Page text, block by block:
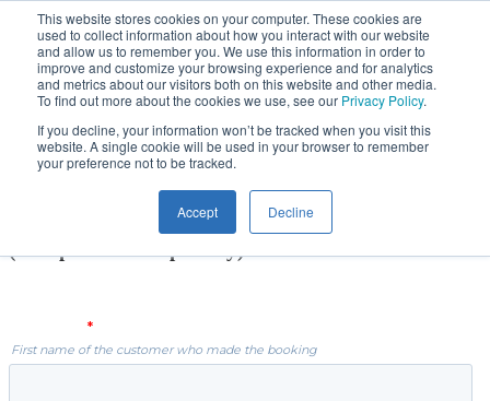
This website stores cookies on your computer. These cookies are
used to collect information about how you interact with our website
and allow us to remember you. We use this information in order to
improve and customize your browsing experience and for analytics
and metrics about our visitors both on this website and other media.
To find out more about the cookies we use, see our Privacy Policy.
If you decline, your information won’t be tracked when you visit this
website. A single cookie will be used in your browser to remember
your preference not to be tracked.
Accept Decline
Skip
main
content
2021 PSA Rugby Academy,
Cork
Daily COVID-19 Player Health Declaration